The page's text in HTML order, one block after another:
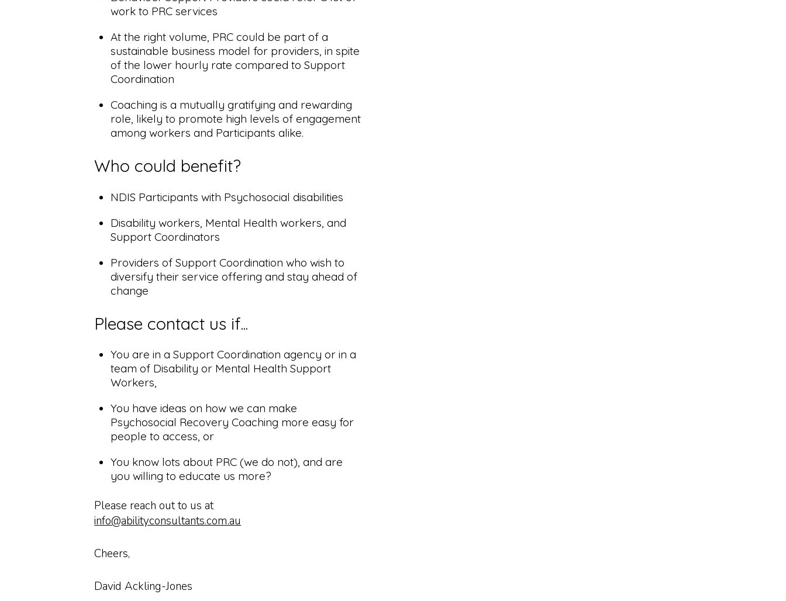
work to PRC services
At the right volume, PRC could be part of a
sustainable business model for providers, in spite
of the lower hourly rate compared to Support
Coordination
Coaching is a mutually gratifying and rewarding
role, likely to promote high levels of engagement
among workers and Participants alike.
Who could benefit?
NDIS Participants with Psychosocial disabilities
Disability workers, Mental Health workers, and
Support Coordinators
Providers of Support Coordination who wish to
diversify their service offering and stay ahead of
change
Please contact us if...
You are in a Support Coordination agency or in a
team of Disability or Mental Health Support
Workers,
You have ideas on how we can make
Psychosocial Recovery Coaching more easy for
people to access, or
You know lots about PRC (we do not), and are
you willing to educate us more?
Please reach out to us at
info@abilityconsultants.com.au
Cheers,
David Ackling-Jones